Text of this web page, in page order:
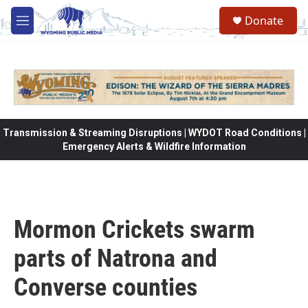
Skip to main content
M
e
Donate
Transmission & Streaming Disruptions | WYDOT Road Conditions |
Emergency Alerts & Wildfire Information
Mormon Crickets swarm
parts of Natrona and
Converse counties